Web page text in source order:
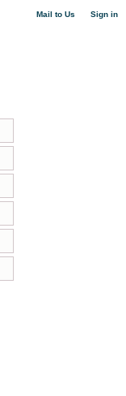
Mail to Us Sign in